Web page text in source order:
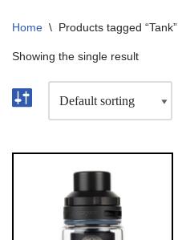
Home \ Products tagged “Tank”
Showing the single result